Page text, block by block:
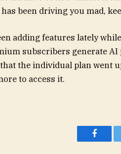
been driving you mad,
adding features lately
subscribers generate
the individual plan went
to access it.